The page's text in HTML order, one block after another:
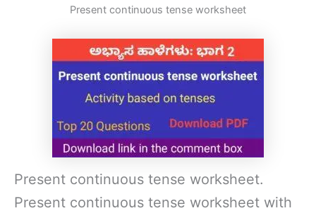
Present continuous tense worksheet
Present continuous tense worksheet.
Present continuous tense worksheet with